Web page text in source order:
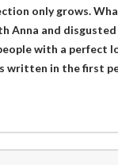
only grows.
and
with a perfect
in the first